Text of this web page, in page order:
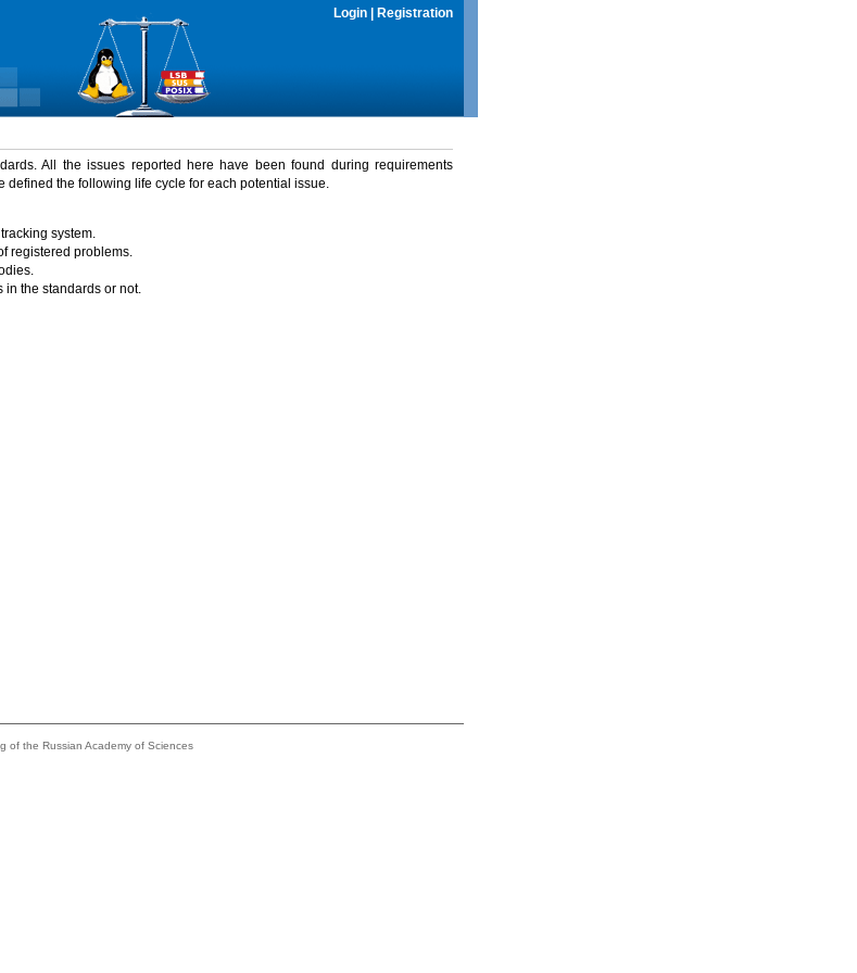
Login Registration
All the issues reported here have been found during requirements
defined the following life cycle for each potential issue.
system.
registered problems.
the standards or not.
of the Russian Academy of Sciences